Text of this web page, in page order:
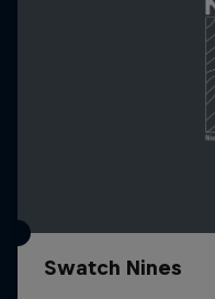
Swatch Nines